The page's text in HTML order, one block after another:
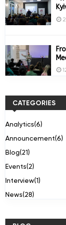
CATEGORIES
Analytics(6)
Announcement(6)
Blog(21)
Events(2)
Interview(1)
News(28)